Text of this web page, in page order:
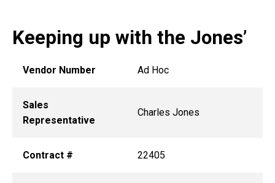
Keeping up with the Jones’
Vendor Number Ad Hoc
Sales
Representative
Charles Jones
Contract # 22405